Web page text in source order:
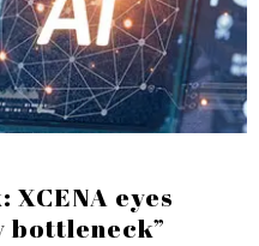
eyes
bottleneck”